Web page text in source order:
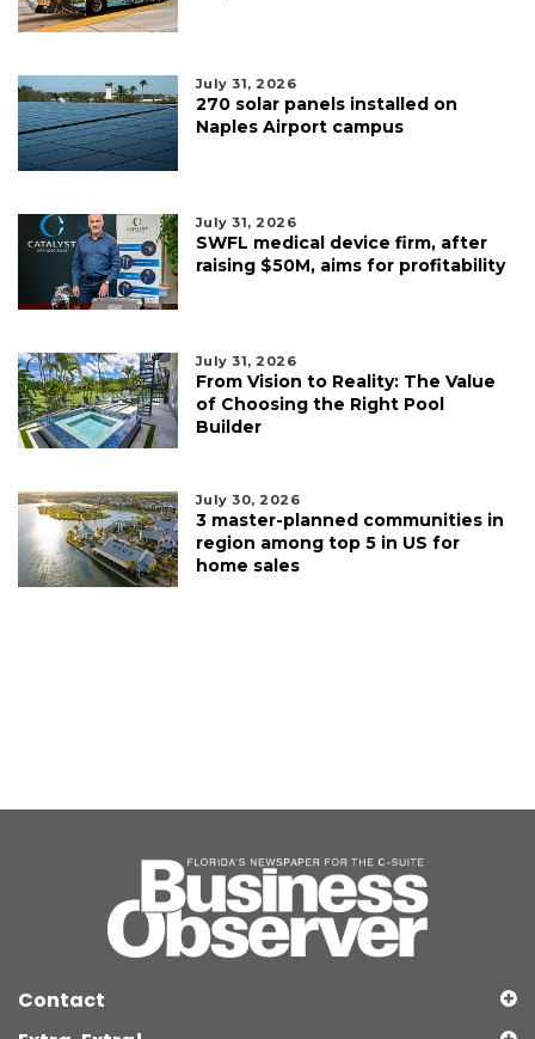
July 31, 2026
270 solar panels installed on
Naples Airport campus
July 31, 2026
SWFL medical device firm, after
raising $50M, aims for profitability
July 31, 2026
From Vision to Reality: The Value
of Choosing the Right Pool
Builder
July 30, 2026
3 master-planned communities in
region among top 5 in US for
home sales
Contact